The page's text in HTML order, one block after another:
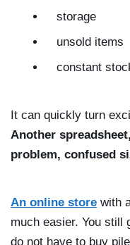
storage
unsold items
constant
It can quickly turn
Another
problem, confused
An online store with
much easier. You still
do not have to buy